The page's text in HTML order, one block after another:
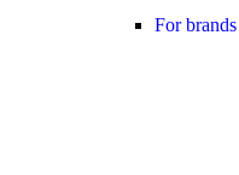
For brands